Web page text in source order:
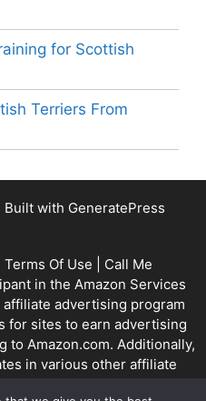
for Scottish
Terriers From
Built with GeneratePress
Terms Of Use
Call Me
in the Amazon Services
affiliate advertising program
for sites to earn advertising
to Amazon.com. Additionally,
in various other affiliate